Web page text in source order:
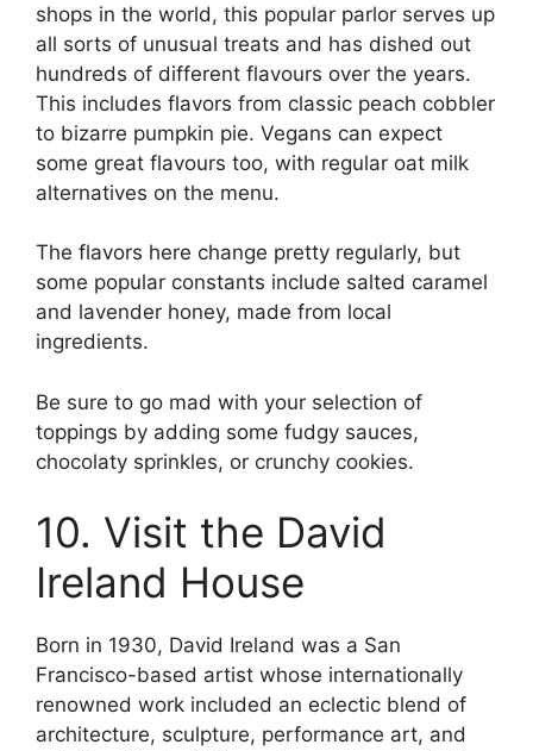
shops in the world, this popular parlor serves up
all sorts of unusual treats and has dished out
hundreds of different flavours over the years.
This includes flavors from classic peach cobbler
to bizarre pumpkin pie. Vegans can expect
some great flavours too, with regular oat milk
alternatives on the menu.
The flavors here change pretty regularly, but
some popular constants include salted caramel
and lavender honey, made from local
ingredients.
Be sure to go mad with your selection of
toppings by adding some fudgy sauces,
chocolaty sprinkles, or crunchy cookies.
10. Visit the David
Ireland House
Born in 1930, David Ireland was a San
Francisco-based artist whose internationally
renowned work included an eclectic blend of
architecture, sculpture, performance art, and